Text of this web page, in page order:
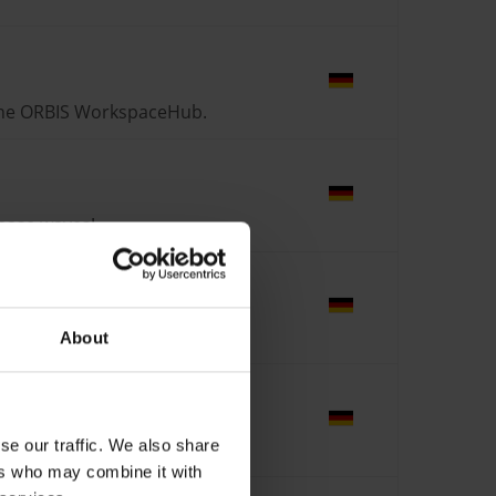
About
our traffic. We also share
who may combine it with
WorkspaceHub.
waves!
digital processes.